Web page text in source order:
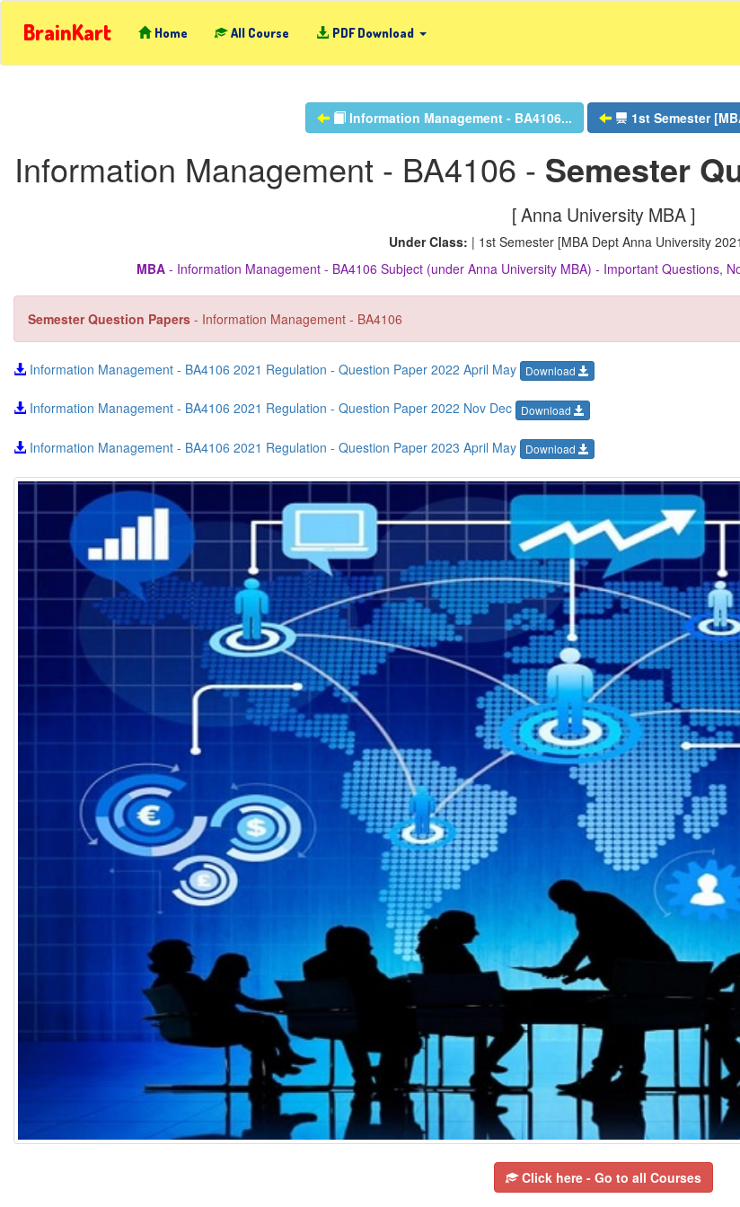
BrainKart Home All Course PDF Download
Information Management - BA4106... 1st Semester
Information Management - BA4106 - Semester
[ Anna University MBA ]
Under Class: | 1st Semester [MBA Dept Anna University
MBA - Information Management - BA4106 Subject (under Anna University MBA) - Important Questions,
Semester Question Papers - Information Management - BA4106
Information Management - BA4106 2021 Regulation - Question Paper 2022 April May Download
Information Management - BA4106 2021 Regulation - Question Paper 2022 Nov Dec Download
Information Management - BA4106 2021 Regulation - Question Paper 2023 April May Download
Click here - Go to all Courses